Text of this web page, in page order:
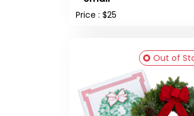
Price : $25
Out of